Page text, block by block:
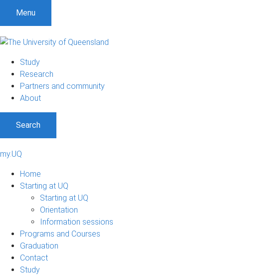
Menu
Study
Research
Partners and community
About
Search
my.UQ
Home
Starting at UQ
Starting at UQ
Orientation
Information sessions
Programs and Courses
Graduation
Contact
Study